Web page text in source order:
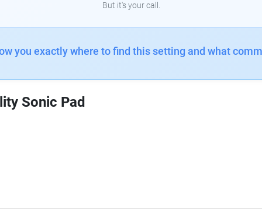
But it's your call.
you exactly where to find this setting and what
Sonic Pad